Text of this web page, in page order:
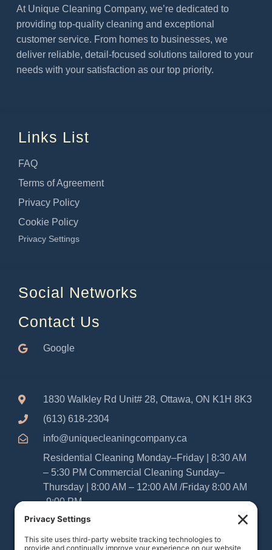
1830 Walkley Rd Unit# 28, Ottawa, ON K1H 8K3
(613) 618-2304
info@uniquecleaningcompany.ca
Residential Cleaning Monday–Friday | 8:30 AM
– 5:30 PM Commercial Cleaning Sunday–
Thursday | 8:00 AM – 12:00 AM /Friday 8:00 AM
-9:00 PM
cleaning teams are closed from Friday at
Social Networks
Contact Us
Google
Links List
FAQ
Terms of Agreement
Privacy Policy
Cookie Policy
Privacy Settings
At Unique Cleaning Company, we’re dedicated to
providing top-quality cleaning and exceptional
customer service. From homes to businesses, we
deliver reliable, detail-focused solutions tailored to your
needs with your satisfaction as our top priority.